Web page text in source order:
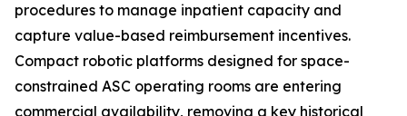
procedures to manage inpatient capacity and
capture value-based reimbursement incentives.
Compact robotic platforms designed for space-
constrained ASC operating rooms are entering
commercial availability, removing a key historical